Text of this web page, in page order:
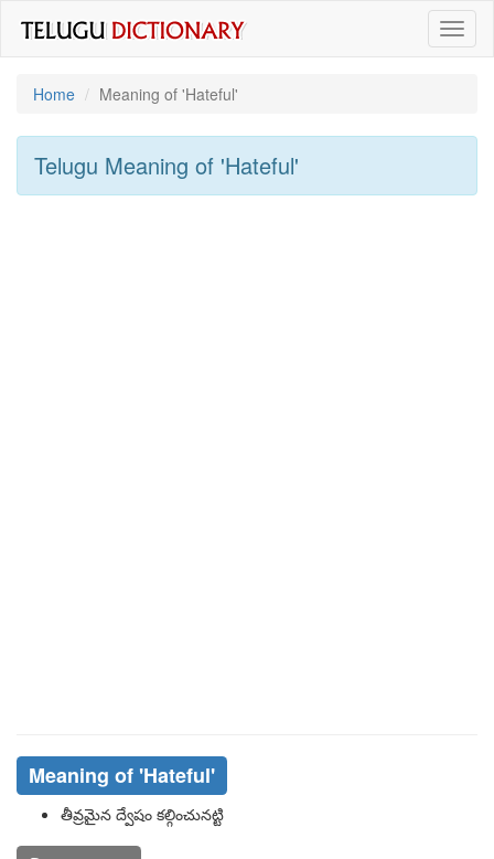
Home
Meaning of 'hateful'
Telugu Meaning of 'hateful'
Meaning of 'hateful'
తీవ్రమైన ద్వేషం కల్గించునట్టి